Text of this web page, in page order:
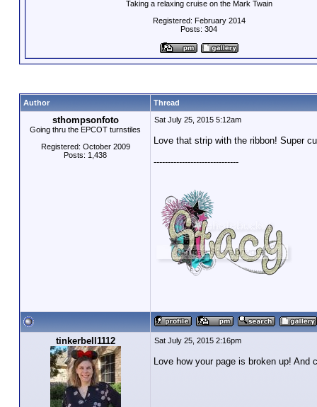
Taking a relaxing cruise on the Mark Twain
Registered: February 2014
Posts: 304
Author Thread
sthompsonfoto
Going thru the EPCOT turnstiles
Registered: October 2009
Posts: 1,438
Sat July 25, 2015 5:12am
Love that strip with the ribbon! Super
------------------------------
tinkerbell1112 Sat July 25, 2015 2:16pm
Love how your page is broken up!